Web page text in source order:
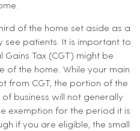
of the home set aside as a
see patients. It is important to
Gains Tax (CGT) might be
of the home. While your main
from CGT, the portion of the
business will not generally
exemption for the period it is
if you are eligible, the small